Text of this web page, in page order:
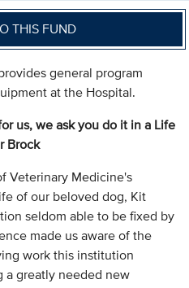
THIS FUND
general program
at the Hospital.
us, we ask you do it in a Life
Brock
Veterinary Medicine's
of our beloved dog, Kit
seldom able to be fixed by
made us aware of the
work this institution
a greatly needed new